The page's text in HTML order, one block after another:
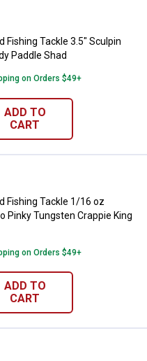
Fishing Tackle 3.5"
Fishing Tackle 3.5" Sculpin
Paddle Shad
on Orders $49+
ADD TO
CART
Fishing Tackle 1/16
Fishing Tackle 1/16 oz
Pinky Tungsten Crappie King
on Orders $49+
ADD TO
CART
Fishing Tackle 1/16